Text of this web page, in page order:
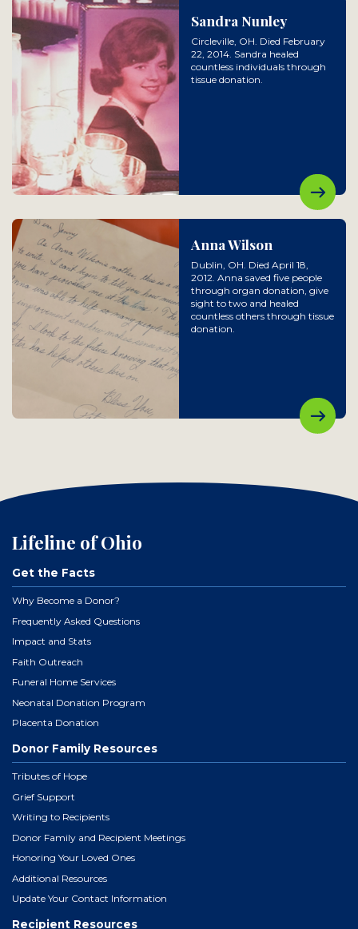
Sandra Nunley
Circleville, OH. Died February
22, 2014. Sandra healed
countless individuals through
tissue donation.
Anna Wilson
Dublin, OH. Died April 18,
2012. Anna saved five people
through organ donation, give
sight to two and healed
countless others through tissue
donation.
Lifeline of Ohio
Get the Facts
Why Become a Donor?
Frequently Asked Questions
Impact and Stats
Faith Outreach
Funeral Home Services
Neonatal Donation Program
Placenta Donation
Donor Family Resources
Tributes of Hope
Grief Support
Writing to Recipients
Donor Family and Recipient Meetings
Honoring Your Loved Ones
Additional Resources
Update Your Contact Information
Recipient Resources